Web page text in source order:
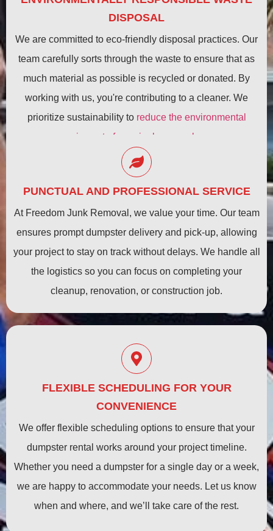
DISPOSAL
We are committed to eco-friendly disposal practices. Our
team carefully sorts through the waste to ensure that as
much material as possible is recycled or donated. By
working with us, you're contributing to a cleaner. We
prioritize sustainability to reduce the environmental
impact of your junk removal
PUNCTUAL AND PROFESSIONAL SERVICE
At Freedom Junk Removal, we value your time. Our team
ensures prompt dumpster delivery and pick-up, allowing
your project to stay on track without delays. We handle all
the logistics so you can focus on completing your
cleanup, renovation, or construction job.
FLEXIBLE SCHEDULING FOR YOUR
CONVENIENCE
We offer flexible scheduling options to ensure that your
dumpster rental works around your project timeline.
Whether you need a dumpster for a single day or a week,
we are happy to accommodate your needs. Let us know
when and where, and we’ll take care of the rest.